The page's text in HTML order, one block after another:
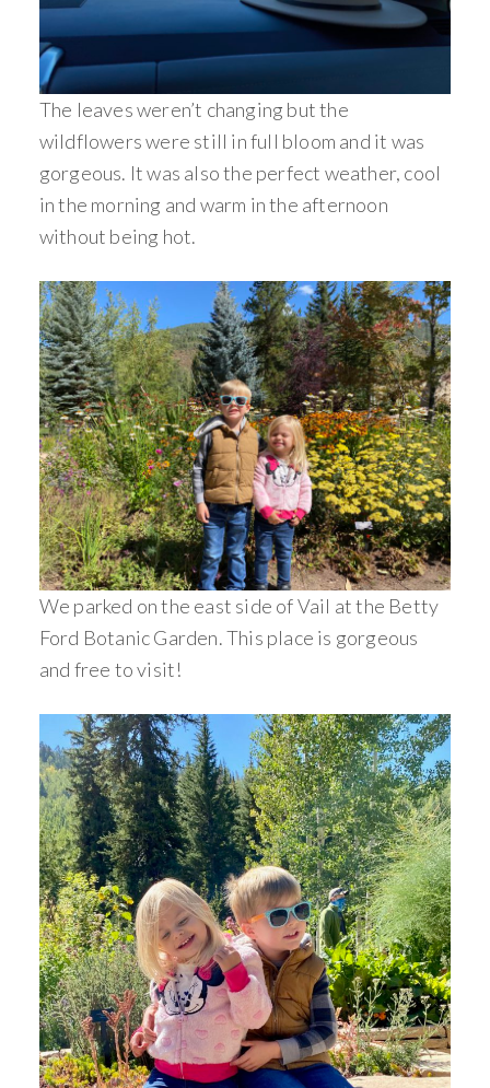
The leaves weren’t changing but the
wildflowers were still in full bloom and it was
gorgeous. It was also the perfect weather, cool
in the morning and warm in the afternoon
without being hot.
We parked on the east side of Vail at the Betty
Ford Botanic Garden. This place is gorgeous
and free to visit!